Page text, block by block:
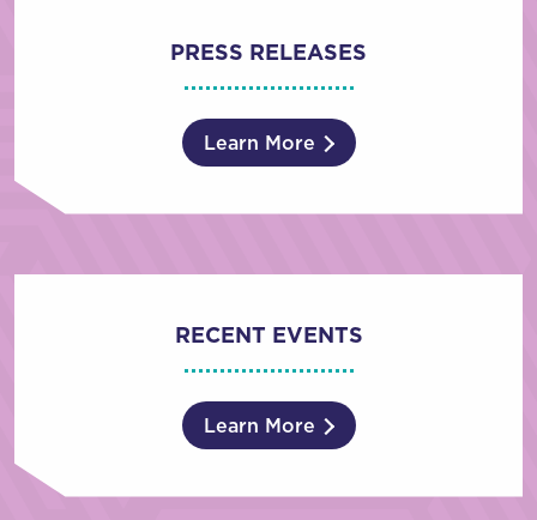
PRESS RELEASES
Learn More
RECENT EVENTS
Learn More